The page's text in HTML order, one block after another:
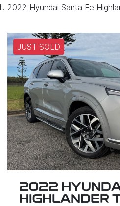
2022 Hyundai Santa Fe
JUST SOLD
2022
HIGHLANDER